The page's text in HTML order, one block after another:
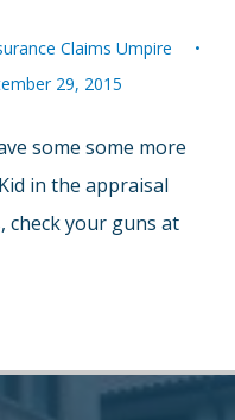
Claims Umpire
29, 2015
some some more
in the appraisal
check your guns at